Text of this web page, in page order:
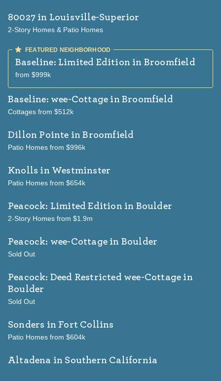
80027 in Louisville-Superior
2-Story Homes & Patio Homes
Baseline: Limited Edition in Broomfield
from $999k
Baseline: wee-Cottage in Broomfield
Cottages from $512k
Dillon Pointe in Broomfield
Patio Homes from $996k
Knolls in Westminster
Patio Homes from $654k
Peacock: Limited Edition in Boulder
2-Story Homes from $1.9m
Peacock: wee-Cottage in Boulder
Sold Out
Peacock: Deed Restricted wee-Cottage in
Boulder
Sold Out
Sonders in Fort Collins
Patio Homes from $604k
Altadena in Southern California